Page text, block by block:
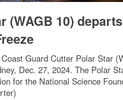
(WAGB 10)
Guard Cutter Polar Star
Dec. 27, 2024. The Polar
for the National Science